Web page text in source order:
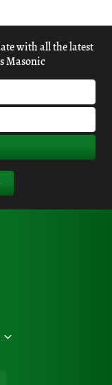
with all the latest
Masonic